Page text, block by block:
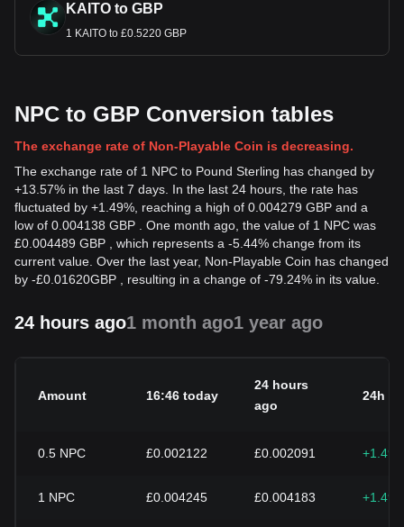
KAITO to GBP
1 KAITO to £0.5220 GBP
NPC to GBP Conversion tables
The exchange rate of Non-Playable Coin is decreasing.
The exchange rate of 1 NPC to Pound Sterling has changed by
+13.57% in the last 7 days. In the last 24 hours, the rate has
fluctuated by +1.49%, reaching a high of 0.004279 GBP and a
low of 0.004138 GBP . One month ago, the value of 1 NPC was
£0.004489 GBP , which represents a -5.44% change from its
current value. Over the last year, Non-Playable Coin has changed
by -£0.01620GBP , resulting in a change of -79.24% in its value.
24 hours ago1 month ago1 year ago
Amount 16:46 today
24 hours
ago
24h
0.5 NPC £0.002122 £0.002091
1 NPC £0.004245 £0.004183